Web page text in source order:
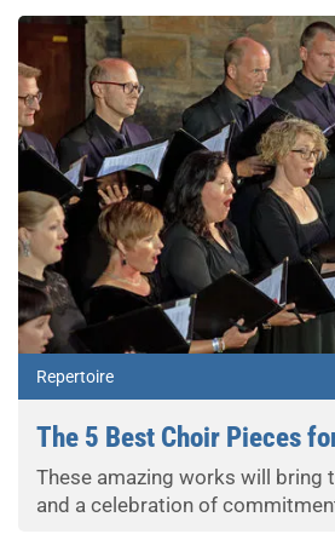
Repertoire
The 5 Best Choir Pieces
These amazing works will bring
and a celebration of